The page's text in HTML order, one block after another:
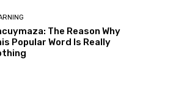
The Reason Why
Popular Word Is Really